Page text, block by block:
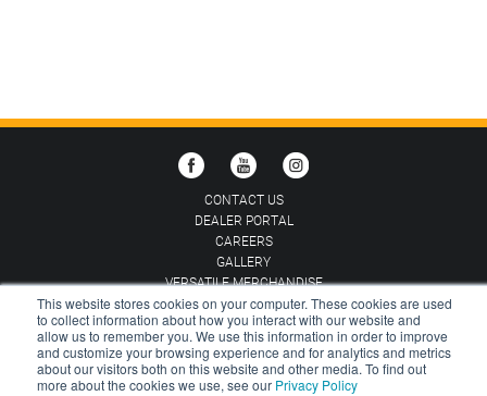
This website stores cookies on your computer. These cookies are used
to collect information about how you interact with our website and
allow us to remember you. We use this information in order to improve
and customize your browsing experience and for analytics and metrics
about our visitors both on this website and other media. To find out
more about the cookies we use, see our Privacy Policy
CONTACT US
DEALER PORTAL
CAREERS
GALLERY
VERSATILE MERCHANDISE
CHOOSE COUNTRY: AUSTRALIA
TERMS AND CONDITIONS PRIVACY POLICY